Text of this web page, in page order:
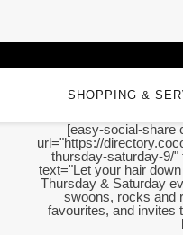
SHOPPING &
[easy-social-share
url="https://
thursday-saturday-9/
text="Let your hair
Thursday & Saturday
swoons, rocks and
favourites, and invites